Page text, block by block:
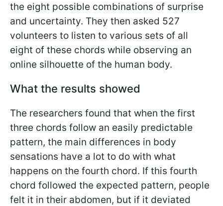
the eight possible combinations of surprise
and uncertainty. They then asked 527
volunteers to listen to various sets of all
eight of these chords while observing an
online silhouette of the human body.
What the results showed
The researchers found that when the first
three chords follow an easily predictable
pattern, the main differences in body
sensations have a lot to do with what
happens on the fourth chord. If this fourth
chord followed the expected pattern, people
felt it in their abdomen, but if it deviated